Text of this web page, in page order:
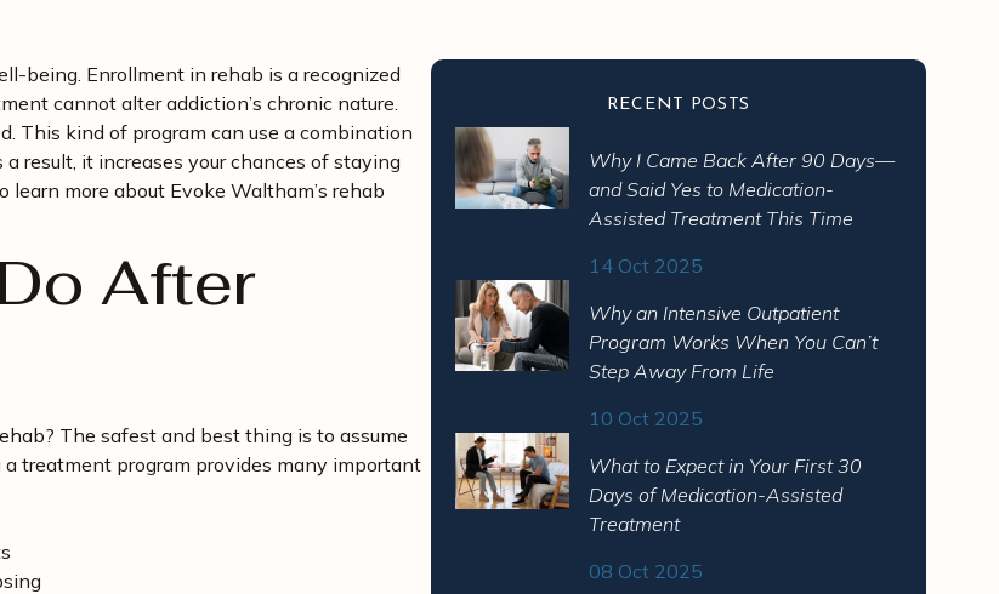
being. Enrollment in rehab is a recognized
cannot alter addiction’s chronic nature.
This kind of program can use a combination
a result, it increases your chances of staying
learn more about Evoke Waltham’s rehab
After
The safest and best thing is to assume
treatment program provides many important
RECENT POSTS
Why I Came Back After 90 Days—
and Said Yes to Medication-
Assisted Treatment This Time
14 Oct 2025
Why an Intensive Outpatient
Program Works When You Can’t
Step Away From Life
10 Oct 2025
What to Expect in Your First 30
Days of Medication-Assisted
Treatment
08 Oct 2025